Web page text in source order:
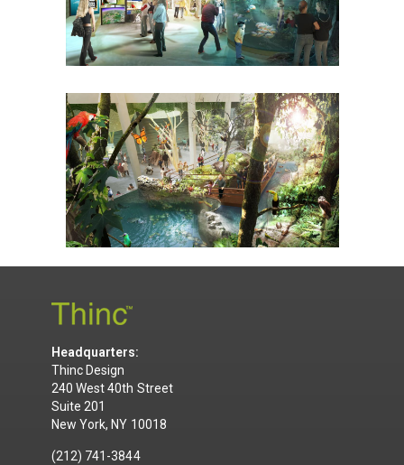
Headquarters:
Thinc Design
240 West 40th Street
Suite 201
New York, NY 10018
(212) 741-3844